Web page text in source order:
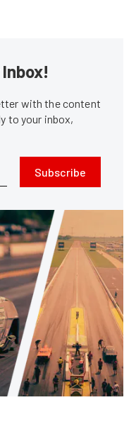
with the content
to your inbox,
Subscribe